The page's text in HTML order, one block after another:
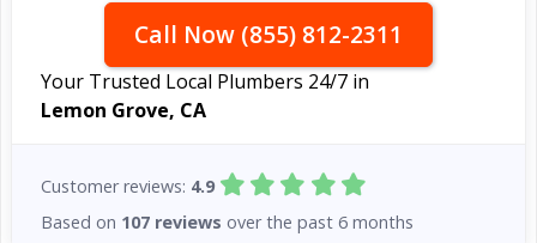
Call Now (855) 812-2311
Your Trusted Local Plumbers 24/7 in
Lemon Grove, CA
Customer reviews: 4.9
Based on 107 reviews over the past 6 months